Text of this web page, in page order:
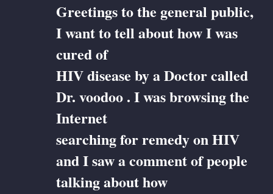
Greetings to the general public,
I want to tell about how I was
cured of
HIV disease by a Doctor called
Dr. voodoo . I was browsing the
Internet
searching for remedy on HIV
and I saw a comment of people
talking about how